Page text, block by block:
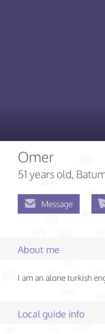
Omer
51 years old,
Message
About me
I am an alone turkish
Local guide info